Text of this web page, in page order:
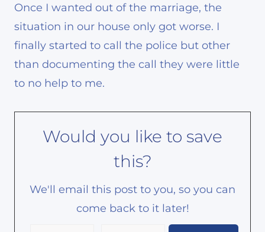
Once I wanted out of the marriage, the
situation in our house only got worse. I
finally started to call the police but other
than documenting the call they were little
to no help to me.
Would you like to save
this?
We'll email this post to you, so you can
come back to it later!